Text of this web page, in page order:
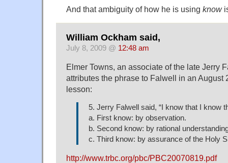
And that ambiguity of how he is using know
William Ockham said,
July 8, 2009 @ 12:48 am
Elmer Towns, an associate of the late Jerry
attributes the phrase to Falwell in an August
lesson:
5. Jerry Falwell said, “I know that I know
a. First know: by observation.
b. Second know: by rational
c. Third know: by assurance of the Holy
http://www.trbc.org/pbc/PBC20070819.pdf